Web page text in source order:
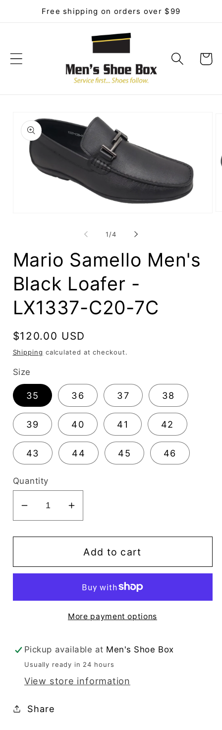
Skip toFree shipping on orders over $99
Cart
product
information
1/of
4
Mario Samello Men's
Black Loafer -
LX1337-C20-7C
Regular
price
$120.00 USD
Shipping calculated at checkout.
Size
35 36 37 38
39 40 41 42
43 44 45 46
Quantity
Decrease
quantity
for
Samello
C20-
7C
Increase
quantity
for
Mario
Samello
Black
-
C20-
7C
Add to cart
More payment options
Pickup available at Men's Shoe Box
Usually ready in 24 hours
View store information
Share